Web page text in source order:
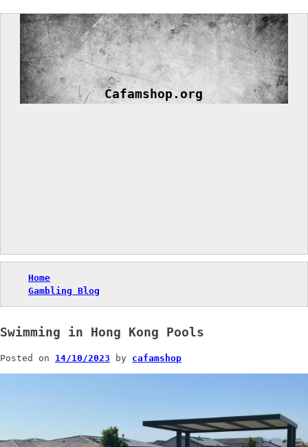
Skip
content
Cafamshop.org
Home
Gambling Blog
Swimming in Hong Kong Pools
Posted on 14/10/2023 by cafamshop